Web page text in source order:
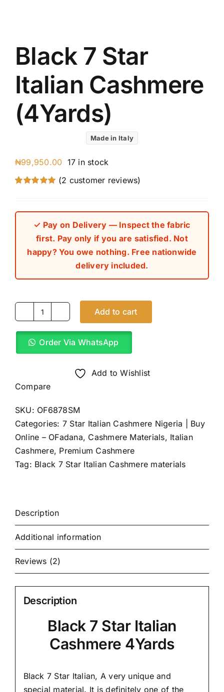
Black 7 Star
Italian Cashmere
(4Yards)
Made in Italy
₦99,950.00 17 in stock
ratings
(2 customer reviews)
✓ Pay on Delivery — Inspect the fabric
first. Pay only if you are satisfied. Not
happy? You owe nothing. Free nationwide
delivery included.
Black
7
Star
Cashmere
(4Yards)
Add to cart
Order Via WhatsApp
Add to Wishlist
Compare
SKU: OF6878SM
Categories: 7 Star Italian Cashmere Nigeria | Buy
Online – OFadana, Cashmere Materials, Italian
Cashmere, Premium Cashmere
Tag: Black 7 Star Italian Cashmere materials
Description
Additional information
Reviews (2)
Description
Black 7 Star Italian
Cashmere 4Yards
Black 7 Star Italian, A very unique and
special material. It is definitely one of the